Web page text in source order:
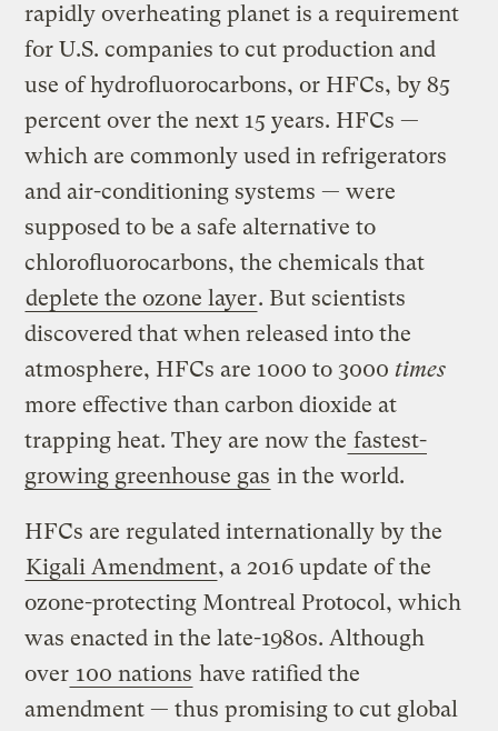
rapidly overheating planet is a requirement
for U.S. companies to cut production and
use of hydrofluorocarbons, or HFCs, by 85
percent over the next 15 years. HFCs —
which are commonly used in refrigerators
and air-conditioning systems — were
supposed to be a safe alternative to
chlorofluorocarbons, the chemicals that
deplete the ozone layer. But scientists
discovered that when released into the
atmosphere, HFCs are 1000 to 3000 times
more effective than carbon dioxide at
trapping heat. They are now the fastest-
growing greenhouse gas in the world.
HFCs are regulated internationally by the
Kigali Amendment, a 2016 update of the
ozone-protecting Montreal Protocol, which
was enacted in the late-1980s. Although
over 100 nations have ratified the
amendment — thus promising to cut global